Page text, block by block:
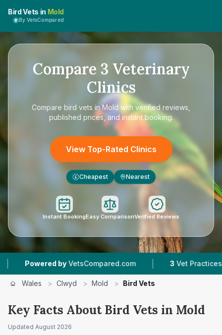
Bird Vets in Mold
By VetsCompared
Compare 3 Veterinary
Clinics
Compare bird vets in Mold with verified reviews,
published prices, and instant booking.
View Top-Rated Clinics
£ Cheapest Nearest
Instant BookingEasy ComparisonVerified Reviews
Powered by VetsCompared.com | Vet Practices
Wales > Clwyd > Mold > Bird Vets
Key Facts About Bird Vets in Mold
Updated August 2026